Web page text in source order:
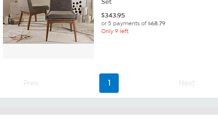
Set
$343.95
or 5 payments of$68.79
Only 9 left
Prev 1 Next